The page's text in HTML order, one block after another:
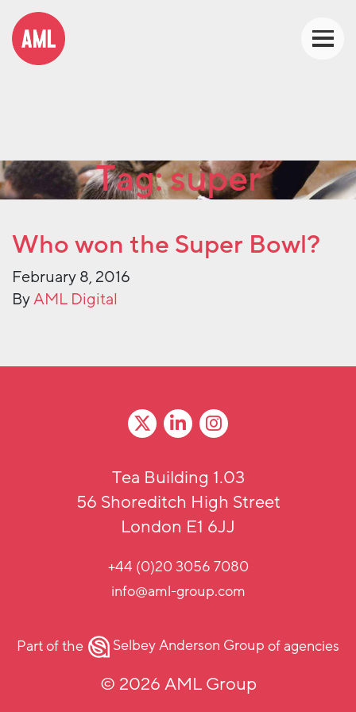
Tag:super
Who won the Super Bowl?
February 8, 2016
ByAML Digital
Tea Building 1.03
56 Shoreditch High Street
London E1 6JJ
+44 (0)20 3056 7080
info@aml-group.com
Part of the Selbey Anderson Groupof agencies
© 2026 AML Group